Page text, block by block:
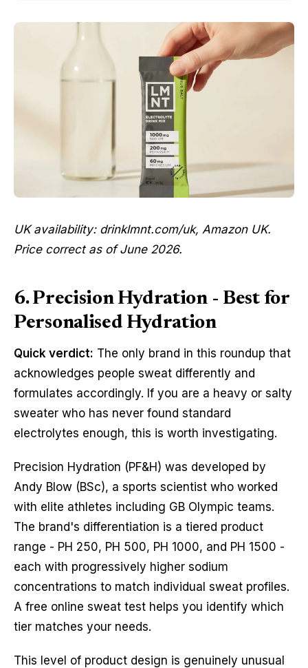
UK availability: drinklmnt.com/uk, Amazon UK.
Price correct as of June 2026.
6. Precision Hydration - Best for
Personalised Hydration
Quick verdict: The only brand in this roundup that
acknowledges people sweat differently and
formulates accordingly. If you are a heavy or salty
sweater who has never found standard
electrolytes enough, this is worth investigating.
Precision Hydration (PF&H) was developed by
Andy Blow (BSc), a sports scientist who worked
with elite athletes including GB Olympic teams.
The brand's differentiation is a tiered product
range - PH 250, PH 500, PH 1000, and PH 1500 -
each with progressively higher sodium
concentrations to match individual sweat profiles.
A free online sweat test helps you identify which
tier matches your needs.
This level of product design is genuinely unusual